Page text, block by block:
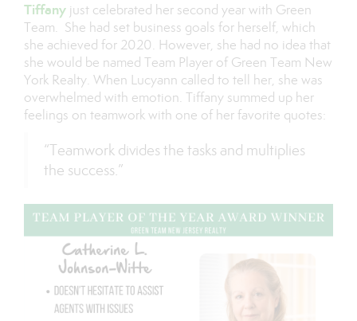
Tiffany just celebrated her second year with Green
Team. She had set business goals for herself, which
she achieved for 2020. However, she had no idea that
she would be named Team Player of Green Team New
York Realty. When Lucyann called to tell her, she was
overwhelmed with emotion. Tiffany summed up her
feelings on teamwork with one of her favorite quotes:
“Teamwork divides the tasks and multiplies
the success.”